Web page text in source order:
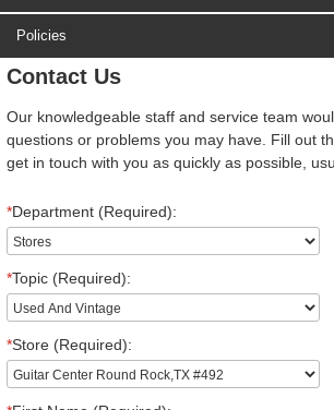
Policies
Contact Us
Our knowledgeable staff and service team
questions or problems you may have. Fill out
get in touch with you as quickly as possible,
*Department (Required):
*Topic (Required):
*Store (Required):